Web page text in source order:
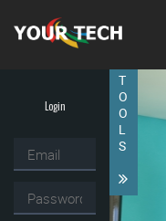
T
O
O
L
S
Login